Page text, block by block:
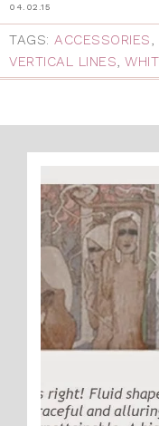
04.02.15
TAGS: ACCESSORIES,
VERTICAL LINES,